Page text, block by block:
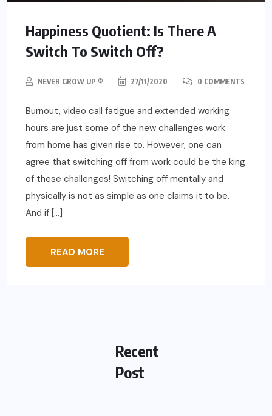
Happiness Quotient: Is There A
Switch To Switch Off?
NEVER GROW UP ® 27/11/2020 0 COMMENTS
Burnout, video call fatigue and extended working
hours are just some of the new challenges work
from home has given rise to. However, one can
agree that switching off from work could be the king
of these challenges! Switching off mentally and
physically is not as simple as one claims it to be.
And if […]
READ MORE
Recent
Post